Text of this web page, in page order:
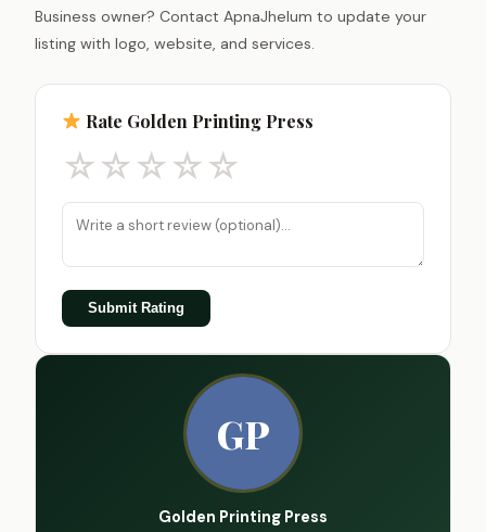
Business owner? Contact ApnaJhelum to update your
listing with logo, website, and services.
Rate Golden Printing Press
☆☆☆☆☆
Submit Rating
GP
Golden Printing Press